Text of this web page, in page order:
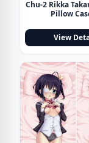
Chu-2 Rikka
Pillow
View